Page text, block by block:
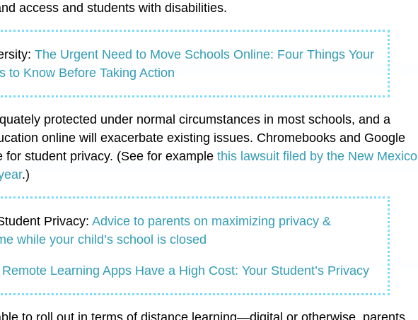
access and students with disabilities.
The Urgent Need to Move Schools Online: Four Things Your
to Know Before Taking Action
protected under normal circumstances in most schools, and a
online will exacerbate existing issues. Chromebooks and Google
for student privacy. (See for example this lawsuit filed by the New Mexico
.)
Privacy: Advice to parents on maximizing privacy &
while your child’s school is closed
Remote Learning Apps Have a High Cost: Your Student’s Privacy